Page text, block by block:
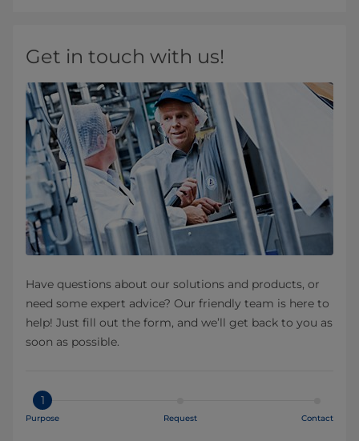
Get in touch with us!
Have questions about our solutions and products, or
need some expert advice? Our friendly team is here to
help! Just fill out the form, and we’ll get back to you as
soon as possible.
1
Purpose Request Contact